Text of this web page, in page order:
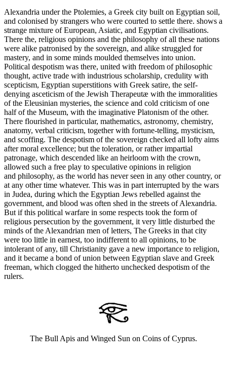
Alexandria under the Ptolemies, a Greek city built on Egyptian soil,
and colonised by strangers who were courted to settle there. shows a
strange mixture of European, Asiatic, and Egyptian civilisations.
There the, religious opinions and the philosophy of all these nations
were alike patronised by the sovereign, and alike struggled for
mastery, and in some minds moulded themselves into union.
Political despotism was there, united with freedom of philosophic
thought, active trade with industrious scholarship, credulity with
scepticism, Egyptian superstitions with Greek satire, the self-
denying asceticism of the Jewish Therapeutæ with the immoralities
of the Eleusinian mysteries, the science and cold criticism of one
half of the Museum, with the imaginative Platonism of the other.
There flourished in particular, mathematics, astronomy, chemistry,
anatomy, verbal criticism, together with fortune-telling, mysticism,
and scoffing. The despotism of the sovereign checked all lofty aims
after moral excellence; but the toleration, or rather impartial
patronage, which descended like an heirloom with the crown,
allowed such a free play to speculative opinions in religion
and philosophy, as the world has never seen in any other country, or
at any other time whatever. This was in part interrupted by the wars
in Judea, during which the Egyptian Jews rebelled against the
government, and blood was often shed in the streets of Alexandria.
But if this political warfare in some respects took the form of
religious persecution by the government, it very little disturbed the
minds of the Alexandrian men of letters, The Greeks in that city
were too little in earnest, too indifferent to all opinions, to be
intolerant of any, till Christianity gave a new importance to religion,
and it became a bond of union between Egyptian slave and Greek
freeman, which clogged the hitherto unchecked despotism of the
rulers.
The Bull Apis and Winged Sun on Coins of Cyprus.